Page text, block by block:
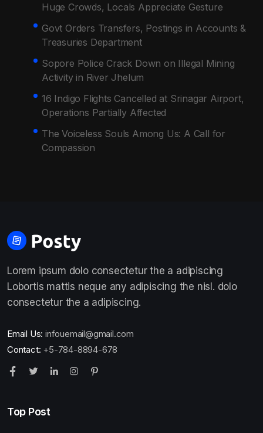
Huge Crowds, Locals Appreciate Gesture
Govt Orders Transfers, Postings in Accounts &
Treasuries Department
Sopore Police Crack Down on Illegal Mining
Activity in River Jhelum
16 Indigo Flights Cancelled at Srinagar Airport,
Operations Partially Affected
The Voiceless Souls Among Us: A Call for
Compassion
Lorem ipsum dolo consectetur the a adipiscing
Lobortis mattis neque any adipiscing the nisl. dolo
consectetur the a adipiscing.
Email Us: infouemail@gmail.com
Contact: +5-784-8894-678
Top Post